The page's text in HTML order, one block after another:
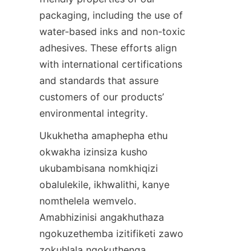
packaging, including the use of
water-based inks and non-toxic
adhesives. These efforts align
with international certifications
and standards that assure
customers of our products’
environmental integrity.
Ukukhetha amaphepha ethu
okwakha izinsiza kusho
ukubambisana nomkhiqizi
obalulekile, ikhwalithi, kanye
nomthelela wemvelo.
Amabhizinisi angakhuthaza
ngokuzethemba izitifiketi zawo